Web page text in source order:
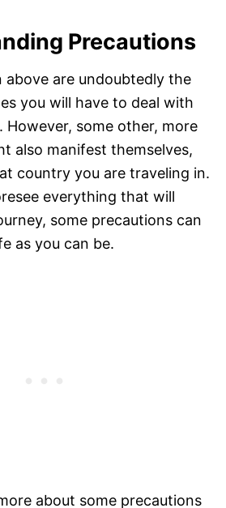
Precautions
above are undoubtedly the
you will have to deal with
However, some other, more
also manifest themselves,
country you are traveling in.
everything that will
some precautions can
as you can be.
about some precautions